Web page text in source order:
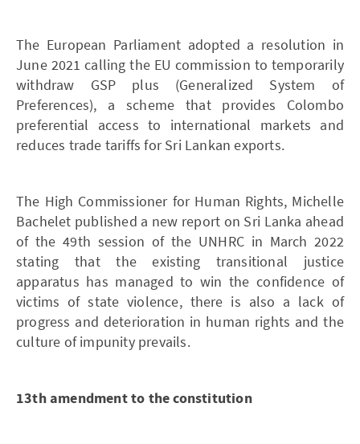
The European Parliament adopted a resolution in
June 2021 calling the EU commission to temporarily
withdraw GSP plus (Generalized System of
Preferences), a scheme that provides Colombo
preferential access to international markets and
reduces trade tariffs for Sri Lankan exports.
The High Commissioner for Human Rights, Michelle
Bachelet published a new report on Sri Lanka ahead
of the 49th session of the UNHRC in March 2022
stating that the existing transitional justice
apparatus has managed to win the confidence of
victims of state violence, there is also a lack of
progress and deterioration in human rights and the
culture of impunity prevails.
13th amendment to the constitution